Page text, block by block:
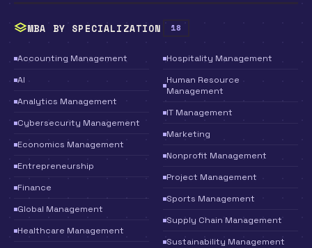
MBA BY SPECIALIZATION 18
Accounting Management
AI
Analytics Management
Cybersecurity Management
Economics Management
Entrepreneurship
Finance
Global Management
Healthcare Management
Hospitality Management
Human Resource
Management
IT Management
Marketing
Nonprofit Management
Project Management
Sports Management
Supply Chain Management
Sustainability Management